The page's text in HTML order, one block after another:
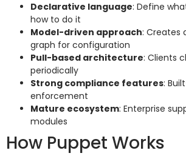
Declarative language: Define
how to do it
Model-driven approach: Creates
graph for configuration
Pull-based architecture: Clients
periodically
Strong compliance features:
enforcement
Mature ecosystem: Enterprise
modules
How Puppet Works